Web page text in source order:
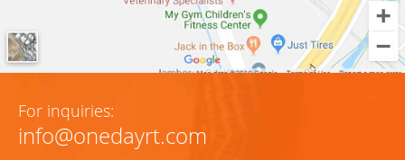
For inquiries:
info@onedayrt.com